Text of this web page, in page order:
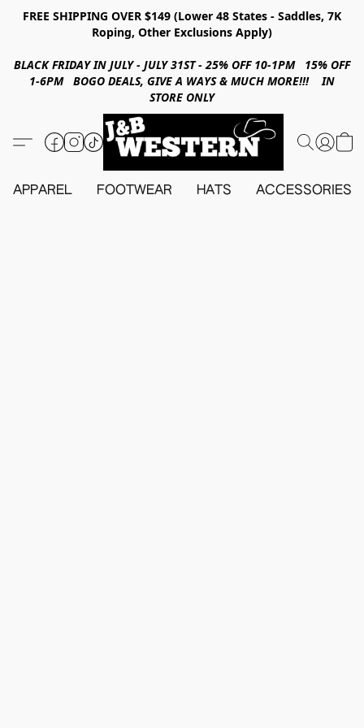
FREE SHIPPING OVER $149 (Lower 48 States - Saddles, 7K
Roping, Other Exclusions Apply)
BLACK FRIDAY IN JULY - JULY 31ST - 25% OFF 10-1PM 15% OFF
1-6PM BOGO DEALS, GIVE A WAYS & MUCH MORE!!! IN
STORE ONLY
APPAREL FOOTWEAR HATS ACCESSORIES